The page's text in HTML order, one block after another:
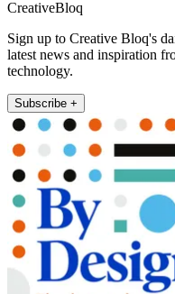
CreativeBloq
Sign up to Creative Bloq's
latest news and inspiration
technology.
Subscribe +